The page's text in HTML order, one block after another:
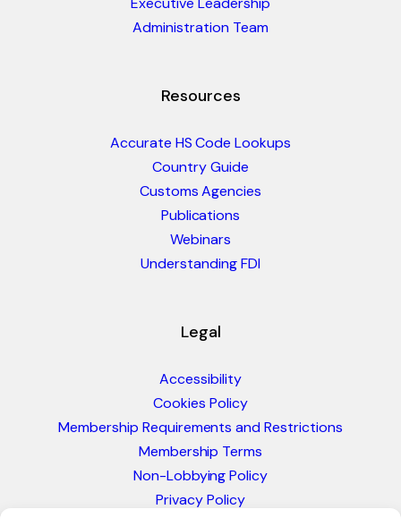
Administration Team
Resources
Accurate HS Code Lookups
Country Guide
Customs Agencies
Publications
Webinars
Understanding FDI
Legal
Accessibility
Cookies Policy
Membership Requirements and Restrictions
Membership Terms
Non-Lobbying Policy
Privacy Policy